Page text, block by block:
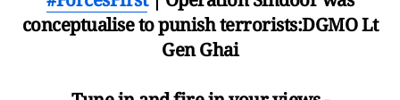
conceptualise to punish terrorists:DGMO Lt
Gen Ghai